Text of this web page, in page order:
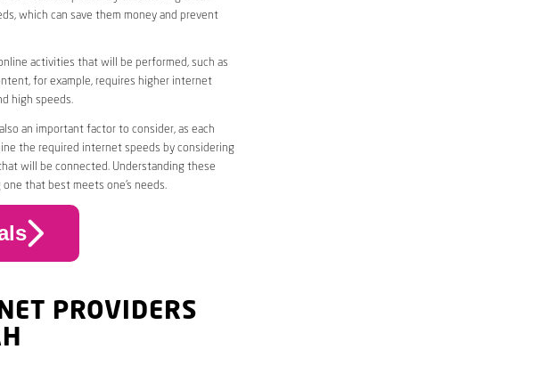
which can save them money and prevent
activities that will be performed, such as
for example, requires higher internet
high speeds.
an important factor to consider, as each
the required internet speeds by considering
will be connected. Understanding these
that best meets one’s needs.
PROVIDERS